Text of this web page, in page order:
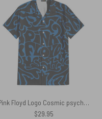
Pink Floyd Logo Cosmic psychedelic Art Hawaiian Shirt
$29.95